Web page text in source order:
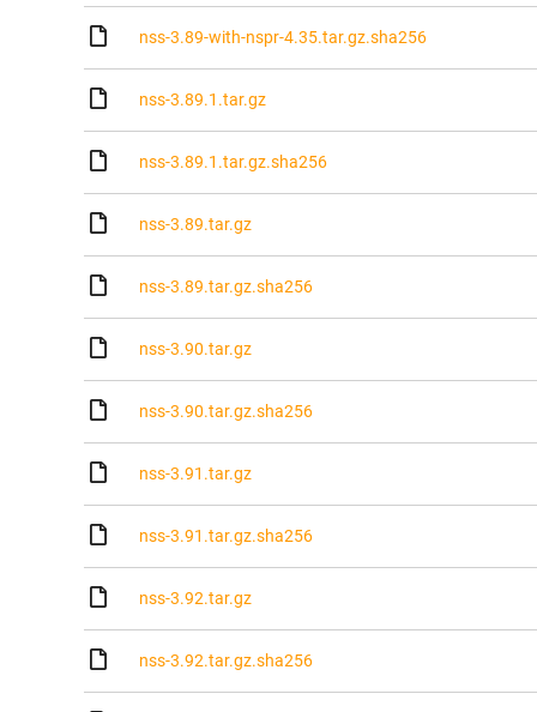
nss-3.89-with-nspr-4.35.tar.gz.sha256
nss-3.89.1.tar.gz
nss-3.89.1.tar.gz.sha256
nss-3.89.tar.gz
nss-3.89.tar.gz.sha256
nss-3.90.tar.gz
nss-3.90.tar.gz.sha256
nss-3.91.tar.gz
nss-3.91.tar.gz.sha256
nss-3.92.tar.gz
nss-3.92.tar.gz.sha256